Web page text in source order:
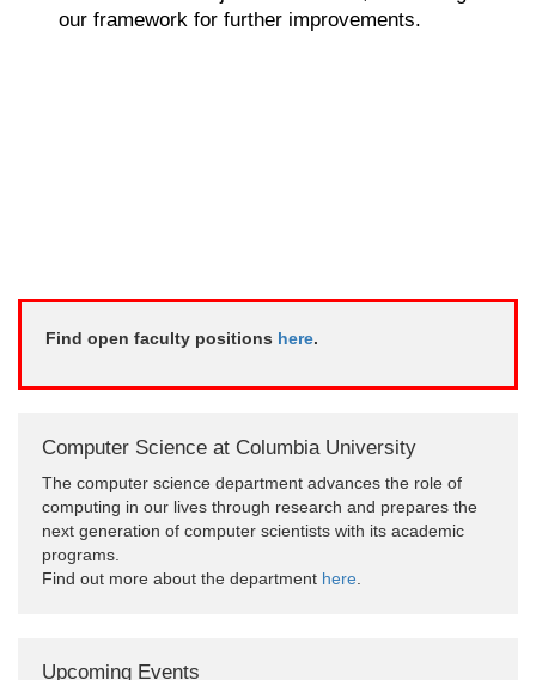
our framework for further improvements.
Find open faculty positions here.
Computer Science at Columbia University
The computer science department advances the role of
computing in our lives through research and prepares the
next generation of computer scientists with its academic
programs.
Find out more about the department here.
Upcoming Events